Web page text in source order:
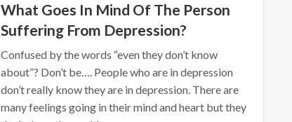
What Goes In Mind Of The Person
Suffering From Depression?
Confused by the words “even they don’t know
about”? Don’t be…. People who are in depression
don’t really know they are in depression. There are
many feelings going in their mind and heart but they